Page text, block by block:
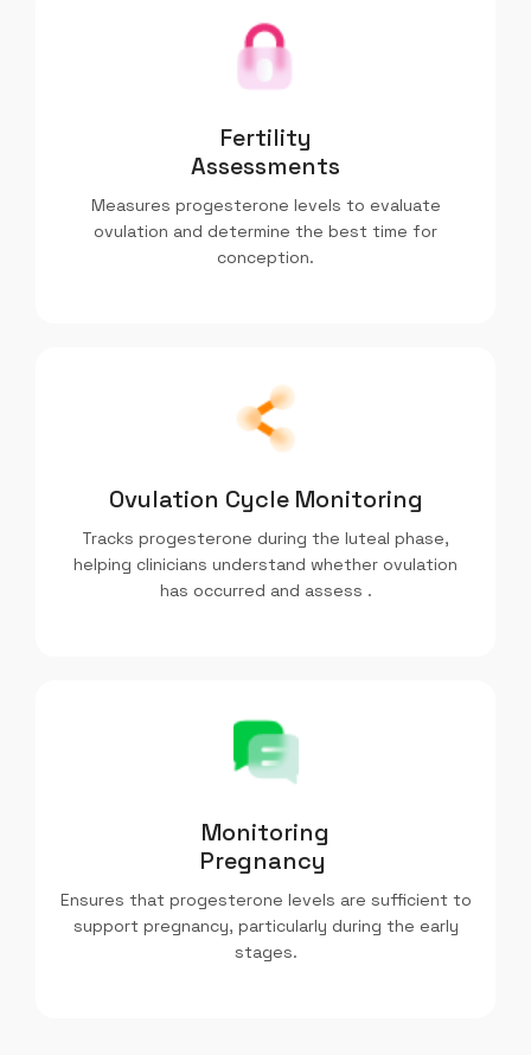
Fertility
Assessments
Measures progesterone levels to evaluate
ovulation and determine the best time for
conception.
Ovulation Cycle Monitoring
Tracks progesterone during the luteal phase,
helping clinicians understand whether ovulation
has occurred and assess .
Monitoring
Pregnancy
Ensures that progesterone levels are sufficient to
support pregnancy, particularly during the early
stages.